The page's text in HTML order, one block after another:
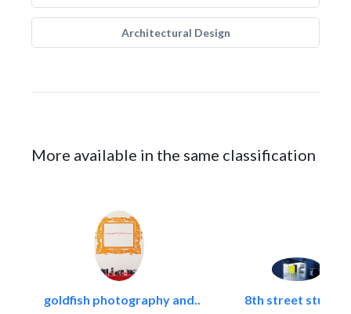
Architectural Design
More available in the same classification
goldfish photography and.. 8th street studios